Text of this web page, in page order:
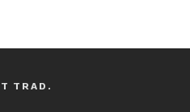
TRAD.